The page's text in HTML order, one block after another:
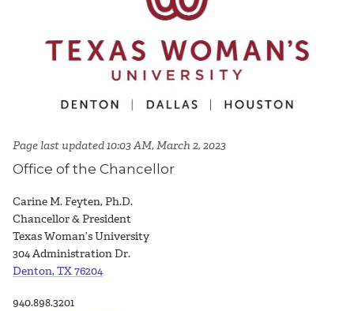
Page last updated 10:03 AM, March 2, 2023
Office of the Chancellor
Carine M. Feyten, Ph.D.
Chancellor & President
Texas Woman’s University
304 Administration Dr.
Denton, TX 76204
940.898.3201